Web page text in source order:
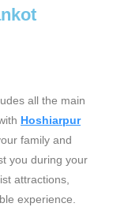
all the main
Hoshiarpur
family and
you during your
attractions,
experience.